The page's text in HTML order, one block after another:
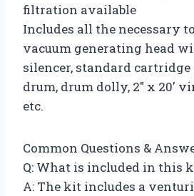
filtration available
Includes all the necessary
vacuum generating head
silencer, standard cartridge
drum, drum dolly, 2″ x 20′
etc.
Common Questions &
Q: What is included in this
A: The kit includes a